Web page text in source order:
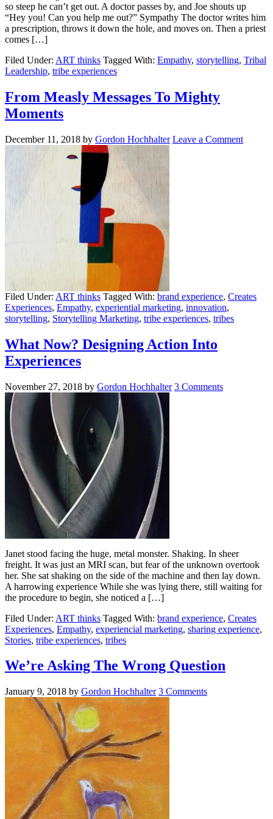
so steep he can’t get out. A doctor passes by, and Joe shouts up
“Hey you! Can you help me out?” Sympathy The doctor writes him
a prescription, throws it down the hole, and moves on. Then a priest
comes […]
Filed Under: ART thinks Tagged With: Empathy, storytelling, Tribal
Leadership, tribe experiences
From Measly Messages To Mighty
Moments
December 11, 2018 by Gordon Hochhalter Leave a Comment
Filed Under: ART thinks Tagged With: brand experience, Creates
Experiences, Empathy, experiential marketing, innovation,
storytelling, Storytelling Marketing, tribe experiences, tribes
What Now? Designing Action Into
Experiences
November 27, 2018 by Gordon Hochhalter 3 Comments
Janet stood facing the huge, metal monster. Shaking. In sheer
freight. It was just an MRI scan, but fear of the unknown overtook
her. She sat shaking on the side of the machine and then lay down.
A harrowing experience While she was lying there, still waiting for
the procedure to begin, she noticed a […]
Filed Under: ART thinks Tagged With: brand experience, Creates
Experiences, Empathy, experiencial marketing, sharing experience,
Stories, tribe experiences, tribes
We’re Asking The Wrong Question
January 9, 2018 by Gordon Hochhalter 3 Comments